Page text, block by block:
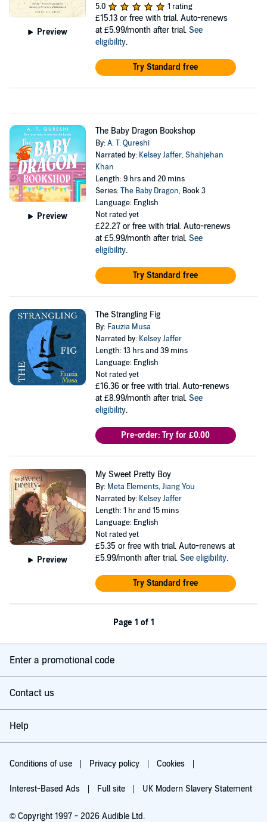
Preview
5.0
1 rating
£15.13 or free with trial. Auto-renews
at £5.99/month after trial. See
eligibility.
Try Standard free
Preview
The Baby Dragon Bookshop
By:A. T. Qureshi
Narrated by: Kelsey Jaffer,Shahjehan
Khan
Length: 9 hrs and 20 mins
Series:The Baby Dragon, Book 3
Language: English
Not rated yet
£22.27 or free with trial. Auto-renews
at £5.99/month after trial. See
eligibility.
Try Standard free
The Strangling Fig
By: Fauzia Musa
Narrated by: Kelsey Jaffer
Length: 13 hrs and 39 mins
Language: English
Not rated yet
£16.36 or free with trial. Auto-renews
at £8.99/month after trial. See
eligibility.
Pre-order: Try for £0.00
Preview
My Sweet Pretty Boy
By: Meta Elements,Jiang You
Narrated by: Kelsey Jaffer
Length: 1 hr and 15 mins
Language: English
Not rated yet
£5.35 or free with trial. Auto-renews at
£5.99/month after trial. See eligibility.
Try Standard free
Page 1 of 1
Enter a promotional code
Contact us
Help
Conditions of use Privacy policy Cookies
Interest-Based Ads Full site UK Modern Slavery Statement
© Copyright 1997 - 2026 Audible Ltd.